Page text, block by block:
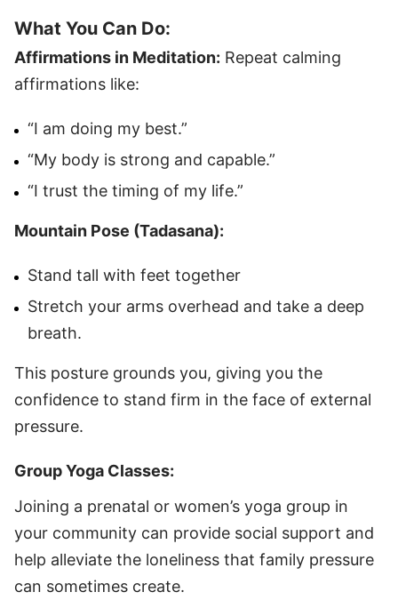
What You Can Do:
Affirmations in Meditation: Repeat calming
affirmations like:
“I am doing my best.”
“My body is strong and capable.”
“I trust the timing of my life.”
Mountain Pose (Tadasana):
Stand tall with feet together
Stretch your arms overhead and take a deep
breath.
This posture grounds you, giving you the
confidence to stand firm in the face of external
pressure.
Group Yoga Classes:
Joining a prenatal or women’s yoga group in
your community can provide social support and
help alleviate the loneliness that family pressure
can sometimes create.